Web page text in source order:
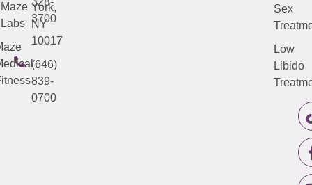
3700
York,
NY
10017
(646)
839-
0700
Maze
Labs
Sex
Low
Libido